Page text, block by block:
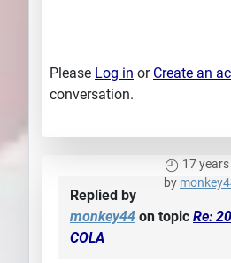
Please Log in or Create an
conversation.
17
by
Replied by
monkey44 on topic Re:
COLA